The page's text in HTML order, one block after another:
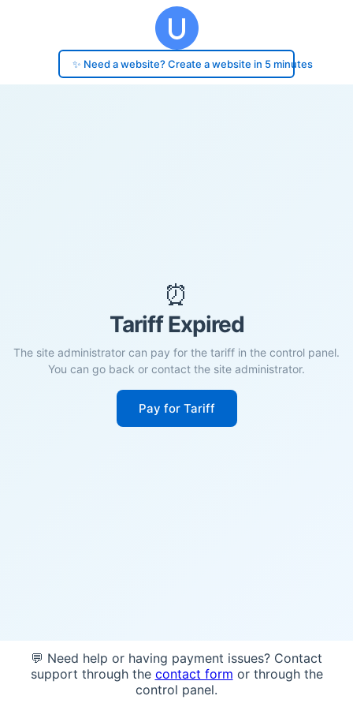
✨ Need a website? Create a website in 5 minutes
⏰
Tariff Expired
The site administrator can pay for the tariff in the control panel.
You can go back or contact the site administrator.
Pay for Tariff
💬 Need help or having payment issues? Contact
support through the contact form or through the
control panel.